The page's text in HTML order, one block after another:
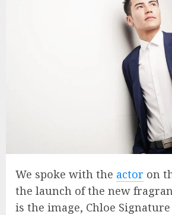
We spoke with the actor on
the launch of the new
is the image, Chloe